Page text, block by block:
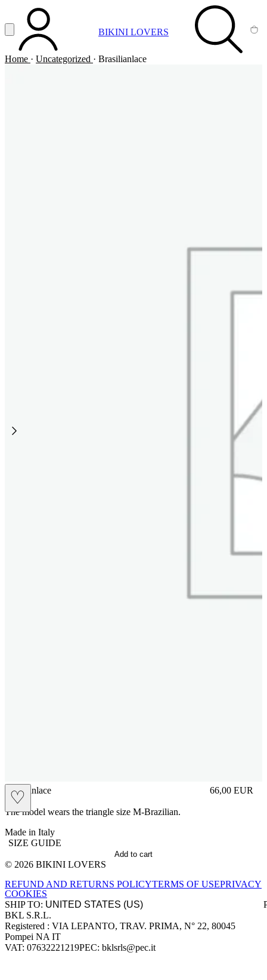
Vai al contenuto principale
Apri menuACCOUNT BIKINI LOVERS SEARCH
Home · Uncategorized · Brasilianlace
♡
brasilianlace 66,00 EUR
Prezzo in
The model wears the triangle size M-Brazilian.
Made in Italy
SIZE GUIDE
Add to cart
Site footer
© 2026 BIKINI LOVERS
REFUND AND RETURNS POLICYTERMS OF USEPRIVACY
COOKIES
SHIP TO:
Company information
BKL S.R.L.
Registered : VIA LEPANTO, TRAV. PRIMA, N° 22, 80045
Pompei NA IT
VAT: 07632221219PEC: bklsrls@pec.it